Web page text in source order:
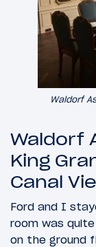
Waldorf
Waldorf
King
Canal
Ford and I
room was
on the ground